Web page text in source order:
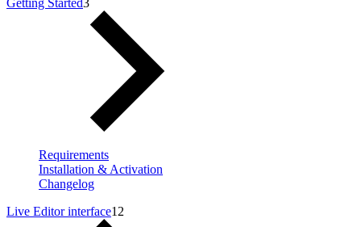
Getting Started3
Requirements
Installation & Activation
Changelog
Live Editor interface12